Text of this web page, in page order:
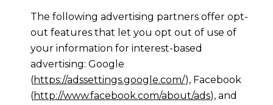
The following advertising partners offer opt-
out features that let you opt out of use of
your information for interest-based
advertising: Google
(https://adssettings.google.com/), Facebook
(http://www.facebook.com/about/ads), and